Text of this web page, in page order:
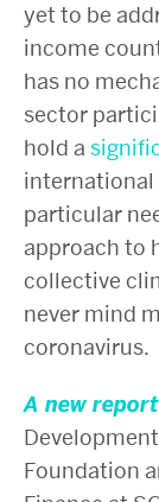
yet to be
income
has no
sector
hold a
international
particular
approach to
collective
never mind
coronavirus.
A new report
Foundation